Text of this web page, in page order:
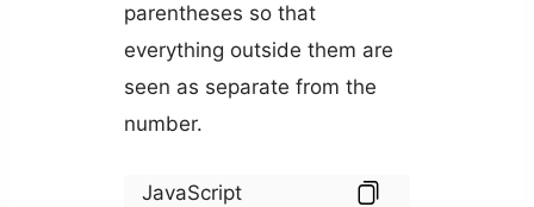
parentheses so that
everything outside them are
seen as separate from the
number.
JavaScript